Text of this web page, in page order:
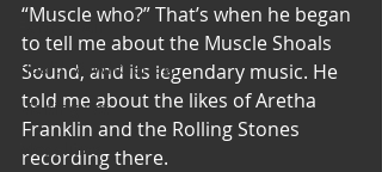
Earth & Air
Health & Wholeness
Melting Pot
Modalities
“Muscle who?” That’s when he began
to tell me about the Muscle Shoals
Sound, and its legendary music. He
told me about the likes of Aretha
Franklin and the Rolling Stones
recording there.